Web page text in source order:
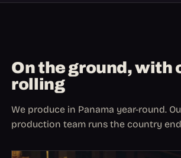
On the ground, with
rolling
We produce in Panama year-round.
production team runs the country